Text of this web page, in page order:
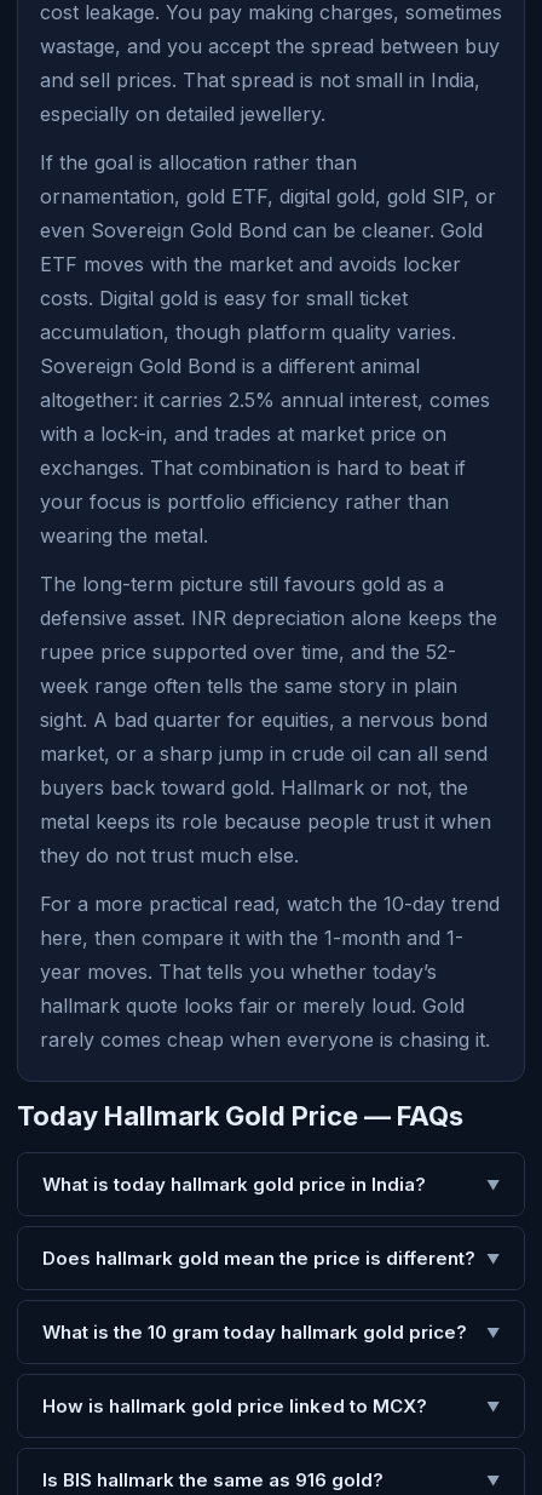
cost leakage. You pay making charges, sometimes
wastage, and you accept the spread between buy
and sell prices. That spread is not small in India,
especially on detailed jewellery.
If the goal is allocation rather than
ornamentation, gold ETF, digital gold, gold SIP, or
even Sovereign Gold Bond can be cleaner. Gold
ETF moves with the market and avoids locker
costs. Digital gold is easy for small ticket
accumulation, though platform quality varies.
Sovereign Gold Bond is a different animal
altogether: it carries 2.5% annual interest, comes
with a lock-in, and trades at market price on
exchanges. That combination is hard to beat if
your focus is portfolio efficiency rather than
wearing the metal.
The long-term picture still favours gold as a
defensive asset. INR depreciation alone keeps the
rupee price supported over time, and the 52-
week range often tells the same story in plain
sight. A bad quarter for equities, a nervous bond
market, or a sharp jump in crude oil can all send
buyers back toward gold. Hallmark or not, the
metal keeps its role because people trust it when
they do not trust much else.
For a more practical read, watch the 10-day trend
here, then compare it with the 1-month and 1-
year moves. That tells you whether today’s
hallmark quote looks fair or merely loud. Gold
rarely comes cheap when everyone is chasing it.
Today Hallmark Gold Price — FAQs
What is today hallmark gold price in India? ▼
Does hallmark gold mean the price is different? ▼
What is the 10 gram today hallmark gold price? ▼
How is hallmark gold price linked to MCX? ▼
Is BIS hallmark the same as 916 gold? ▼